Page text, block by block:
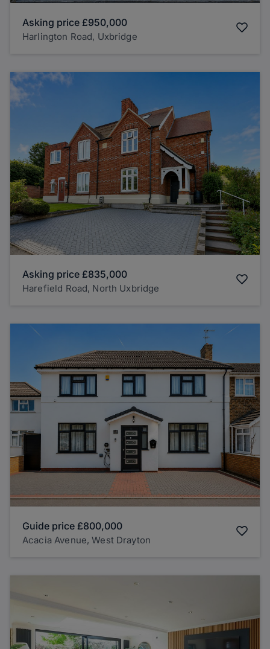
Asking price £950,000
Harlington Road, Uxbridge
Asking price £835,000
Harefield Road, North Uxbridge
Guide price £800,000
Acacia Avenue, West Drayton